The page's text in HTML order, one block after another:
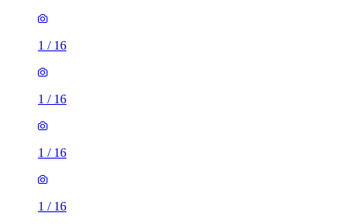
1 / 16
1 / 16
1 / 16
1 / 16